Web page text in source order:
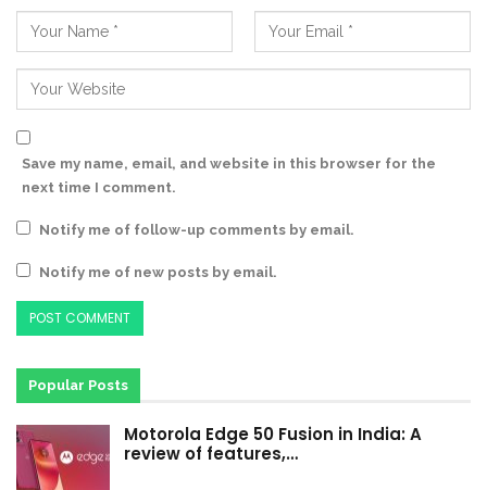
Save my name, email, and website in this browser for the
next time I comment.
Notify me of follow-up comments by email.
Notify me of new posts by email.
Popular Posts
Motorola Edge 50 Fusion in India: A
review of features,…